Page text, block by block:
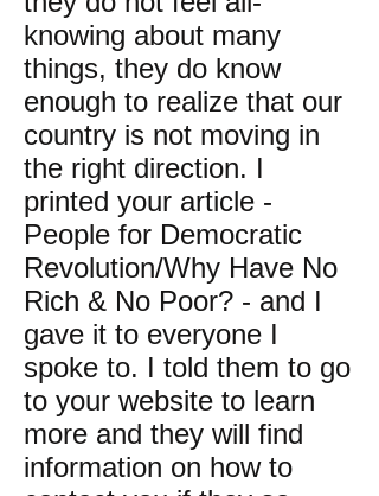
knowing about many
things, they do know
enough to realize that our
country is not moving in
the right direction. I
printed your article -
People for Democratic
Revolution/Why Have No
Rich & No Poor? - and I
gave it to everyone I
spoke to. I told them to go
to your website to learn
more and they will find
information on how to